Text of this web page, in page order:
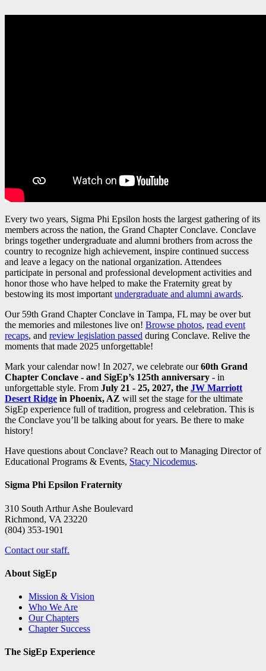
Every two years, Sigma Phi Epsilon hosts the largest gathering of its
members across the nation, the Grand Chapter Conclave. Conclave
brings together undergraduate and alumni brothers from across the
country to recognize high achievement, inspire continued success
and leave a legacy on the national organization. Attendees
participate in personal and professional development activities and
honor those who have helped to make the Fraternity great by
bestowing its most important undergraduate and alumni awards.
Our 59th Grand Chapter Conclave in Tampa, FL may be over but
the memories and milestones live on! Browse photos, read event
recaps, and review legislation passed during Conclave. Relive the
moments that made 2025 unforgettable!
Mark your calendar now! In 2027, we celebrate our60th Grand
Chapter Conclave - and SigEp’s 125th anniversary - in
unforgettable style. From July 21 - 25, 2027, the JW Marriott
Desert Ridge in Phoenix, AZ will set the stage for the ultimate
SigEp experience full of tradition, progress and celebration. This is
the Conclave you’ll be talking about for years. Be there to make
history!
Have questions about Conclave? Reach out to Managing Director of
Educational Programs & Events, Stacy Nicodemus.
Sigma Phi Epsilon Fraternity
310 South Arthur Ashe Boulevard
Richmond, VA 23220
(804) 353-1901
Contact our staff.
About SigEp
Mission & Vision
Who We Are
Our Chapters
Chapter Success
The SigEp Experience